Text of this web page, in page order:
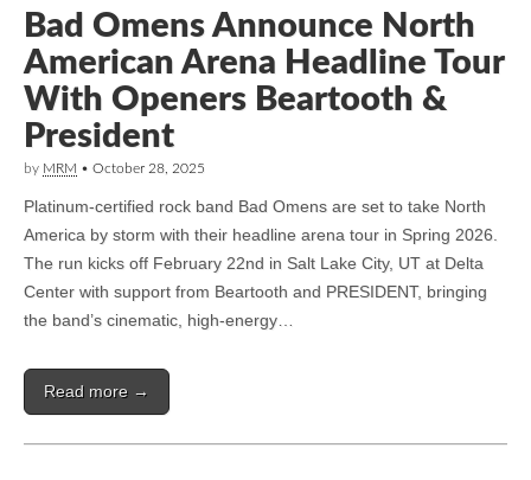
Bad Omens Announce North
American Arena Headline Tour
With Openers Beartooth &
President
by MRM • October 28, 2025
Platinum-certified rock band Bad Omens are set to take North
America by storm with their headline arena tour in Spring 2026.
The run kicks off February 22nd in Salt Lake City, UT at Delta
Center with support from Beartooth and PRESIDENT, bringing
the band’s cinematic, high-energy…
Read more →